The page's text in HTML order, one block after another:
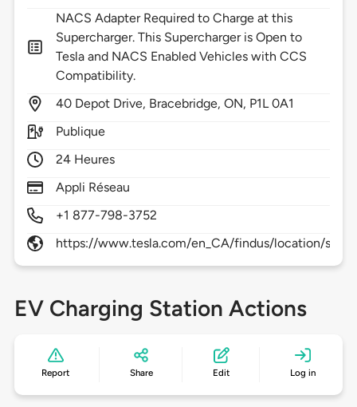
NACS Adapter Required to Charge at this
Supercharger. This Supercharger is Open to
Tesla and NACS Enabled Vehicles with CCS
Compatibility.
40 Depot Drive, Bracebridge,ON, P1L 0A1
Publique
24 Heures
Appli Réseau
+1 877-798-3752
https://www.tesla.com/en_CA/findus/location/
EV Charging Station Actions
Report Share Edit Log in